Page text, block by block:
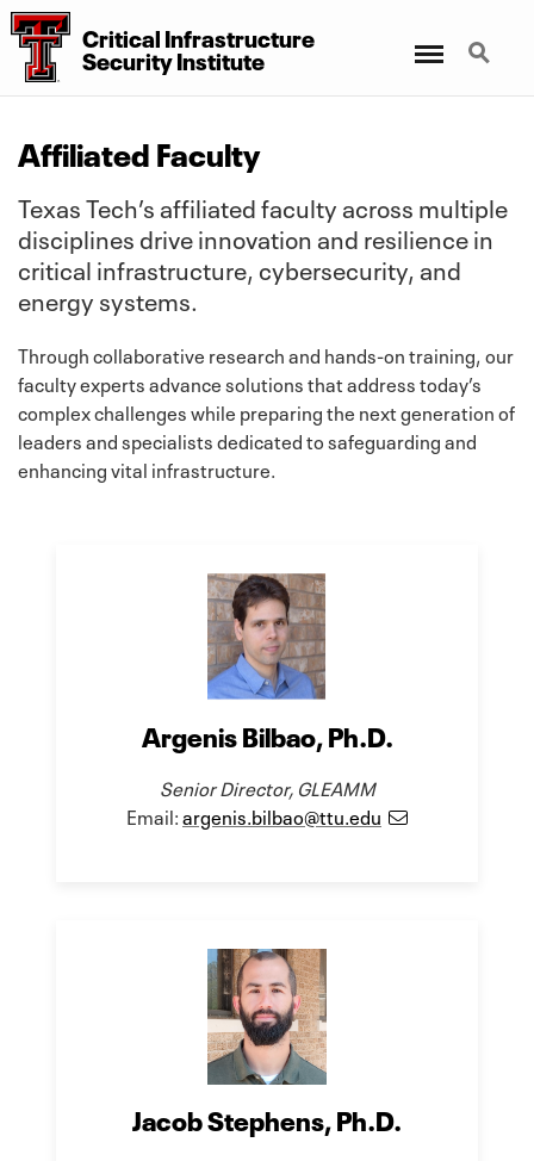
Critical Infrastructure
Security Institute
Search
Affiliated Faculty
Texas Tech’s affiliated faculty across multiple
disciplines drive innovation and resilience in
critical infrastructure, cybersecurity, and
energy systems.
Through collaborative research and hands-on training, our
faculty experts advance solutions that address today’s
complex challenges while preparing the next generation of
leaders and specialists dedicated to safeguarding and
enhancing vital infrastructure.
Argenis Bilbao, Ph.D.
Senior Director, GLEAMM
Email:argenis.bilbao@ttu.edu
Jacob Stephens, Ph.D.